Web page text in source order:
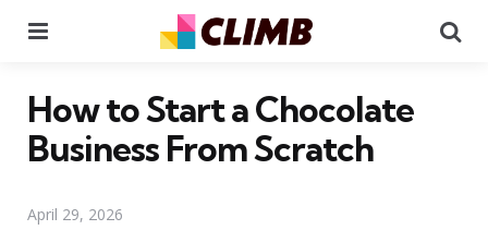
How to Start a Chocolate
Business From Scratch
April 29, 2026